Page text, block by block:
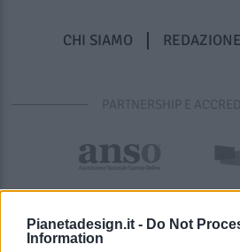
Pianetadesign.it - Do Not
Information
CHI SIAMO REDAZIONE
PARTNERSHIP E